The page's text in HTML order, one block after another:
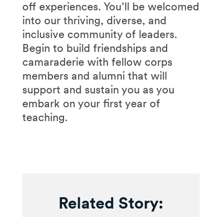
off experiences. You’ll be welcomed
into our thriving, diverse, and
inclusive community of leaders.
Begin to build friendships and
camaraderie with fellow corps
members and alumni that will
support and sustain you as you
embark on your first year of
teaching.
Related Story: